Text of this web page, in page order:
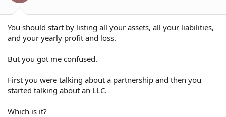
You should start by listing all your assets, all your liabilities,
and your yearly profit and loss.
But you got me confused.
First you were talking about a partnership and then you
started talking about an LLC.
Which is it?